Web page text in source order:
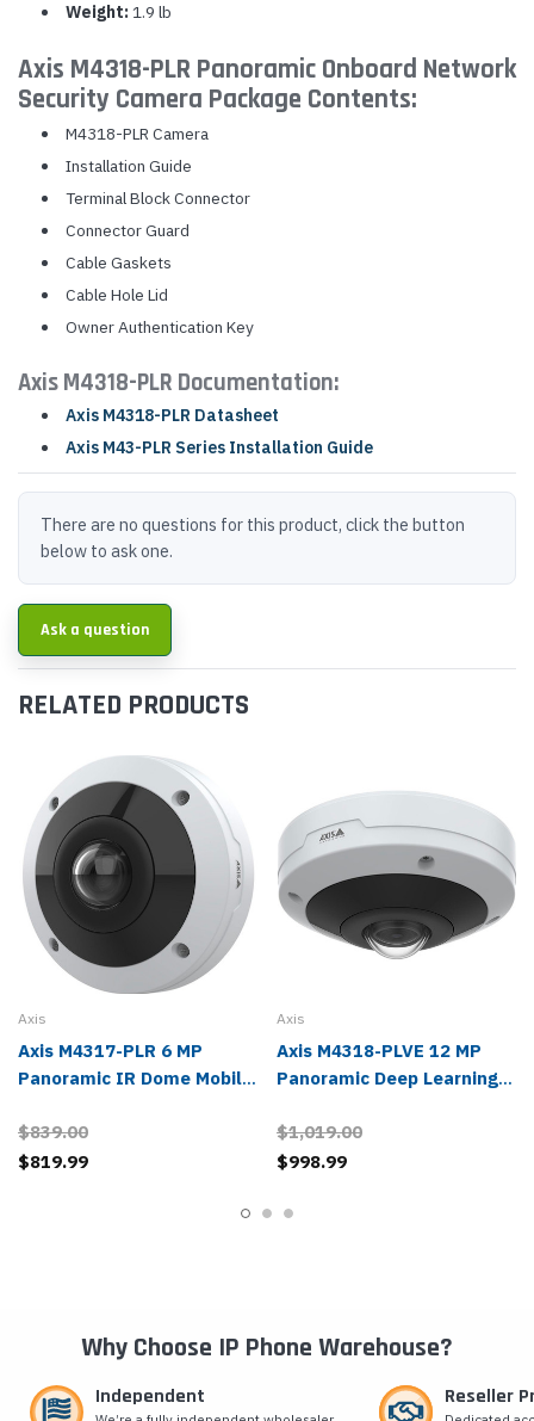
Weight: 1.9 lb
Axis M4318-PLR Panoramic Onboard Network
Security Camera Package Contents:
M4318-PLR Camera
Installation Guide
Terminal Block Connector
Connector Guard
Cable Gaskets
Cable Hole Lid
Owner Authentication Key
Axis M4318-PLR Documentation:
Axis M4318-PLR Datasheet
Axis M43-PLR Series Installation Guide
There are no questions for this product, click the button
below to ask one.
Ask a question
RELATED PRODUCTS
Axis
Axis M4317-PLR 6 MP
Panoramic IR Dome Mobile
$839.00
$819.99
Axis
Axis M4318-PLVE 12 MP
Panoramic Deep Learning
02511-001
$1,019.00
$998.99
Why Choose IP Phone Warehouse?
Independent Reseller